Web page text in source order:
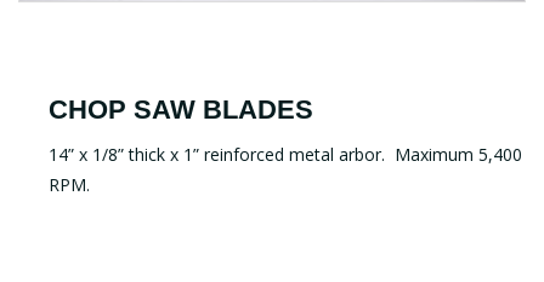
CHOP SAW BLADES
14” x 1/8” thick x 1” reinforced metal arbor. Maximum 5,400
RPM.